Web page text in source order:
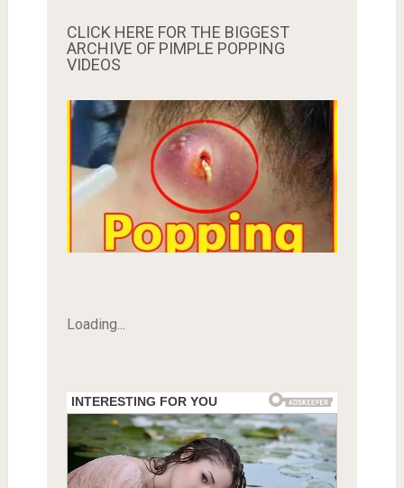
CLICK HERE FOR THE BIGGEST
ARCHIVE OF PIMPLE POPPING
VIDEOS
Loading...